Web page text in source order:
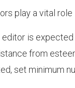
play a vital
editor is
from
set minimum